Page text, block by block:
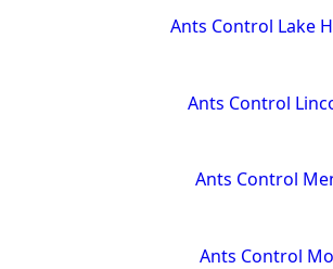
Ants Control Lake
Ants Control
Ants Control
Ants Control